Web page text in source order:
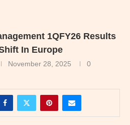
1QFY26 Results
In Europe
November 28, 2025
0